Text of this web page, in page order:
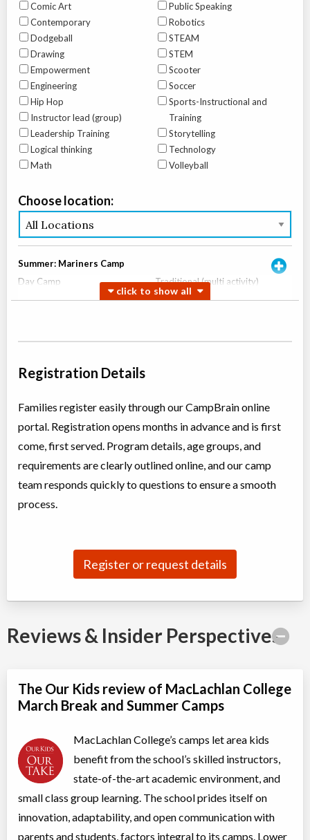
Comic Art
Contemporary
Dodgeball
Drawing
Empowerment
Engineering
Hip Hop
Instructor lead (group)
Leadership Training
Logical thinking
Math
Public Speaking
Robotics
STEAM
STEM
Scooter
Soccer
Sports-Instructional and
Training
Storytelling
Technology
Volleyball
Choose location:
Summer: Mariners Camp
Day Camp
Traditional (multi activity)
$450
337 Trafalgar Road
Aug 17
Summer: Mini Mariners Camp
Day Camp
Coed
Traditional (multi activity)
$450
Oakville
337 Trafalgar Road
14
Oakville
Summer: All Star Performance Camp
Ages:7-10
Traditional (multi activity)
337 Trafalgar Road
Aug 10 14
$3,800
Summer: Digital Art
Coed
Ages:9- 13
$495
Oakville ,
2794 South Sheridan Way
Aug 10-14 $495
ON
2794 South Sheridan Way
Aug 17 $495
Registration Details
Families register easily through our CampBrain online
portal. Registration opens months in advance and is first
come, first served. Program details, age groups, and
requirements are clearly outlined online, and our camp
team responds quickly to questions to ensure a smooth
process.
Register or request details
Reviews & Insider Perspectives
The Our Kids review of MacLachlan College
March Break and Summer Camps
MacLachlan College’s camps let area kids
benefit from the school’s skilled instructors,
state-of-the-art academic environment, and
small class group learning. The school prides itself on
innovation, adaptability, and open communication with
parents and students, factors integral to its camps. Lower